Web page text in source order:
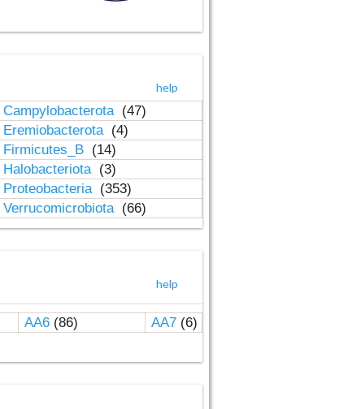
help
Campylobacterota (47)
Eremiobacterota (4)
Firmicutes_B (14)
Halobacteriota (3)
Proteobacteria (353)
Verrucomicrobiota (66)
help
AA6(86) AA7(6)